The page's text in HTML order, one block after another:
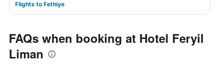
Flights to Fethiye
FAQs when booking at Hotel Feryil
Liman